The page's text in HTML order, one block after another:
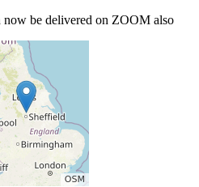
now be delivered on ZOOM also